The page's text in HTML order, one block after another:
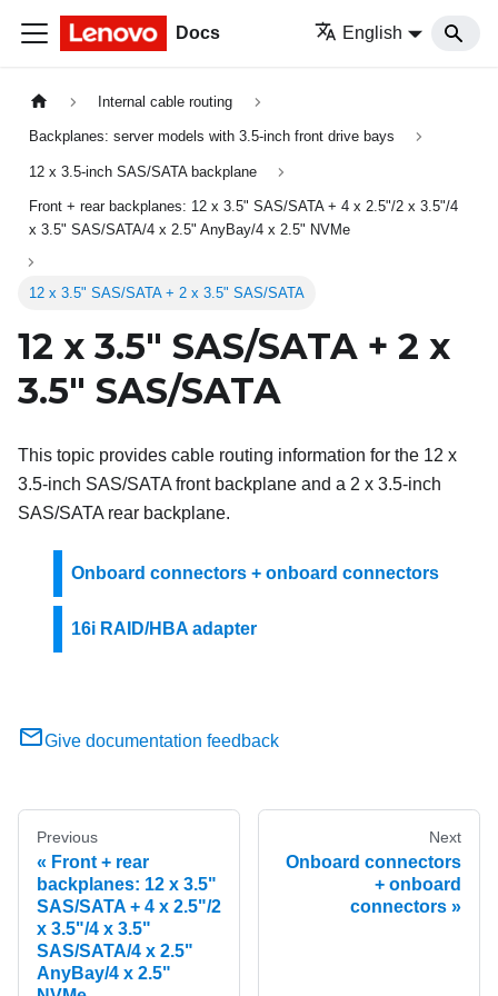
Docs English
Internal cable routing
Backplanes: server models with 3.5-inch front drive bays
12 x 3.5-inch SAS/SATA backplane
Front + rear backplanes: 12 x 3.5" SAS/SATA + 4 x 2.5"/2 x 3.5"/4
x 3.5" SAS/SATA/4 x 2.5" AnyBay/4 x 2.5" NVMe
12 x 3.5" SAS/SATA + 2 x 3.5" SAS/SATA
12 x 3.5" SAS/SATA + 2 x
3.5" SAS/SATA
This topic provides cable routing information for the 12 x
3.5-inch SAS/SATA front backplane and a 2 x 3.5-inch
SAS/SATA rear backplane.
Onboard connectors + onboard connectors
16i RAID/HBA adapter
Give documentation feedback
Previous
Front + rear
backplanes: 12 x 3.5"
SAS/SATA + 4 x 2.5"/2
x 3.5"/4 x 3.5"
SAS/SATA/4 x 2.5"
AnyBay/4 x 2.5"
Next
Onboard connectors
+ onboard
connectors